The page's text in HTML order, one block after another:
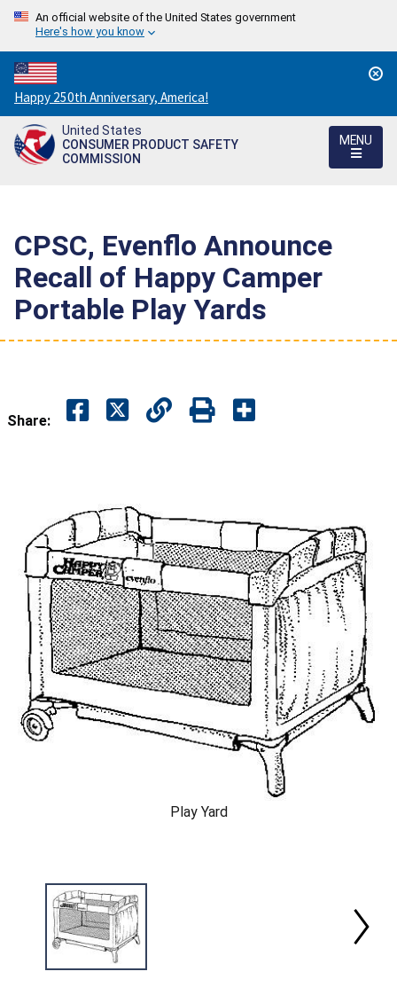
An official website of the United States government
Here's how you know
Countdown
to
America's
250th
Happy 250th Anniversary, America!
United States
CONSUMER PRODUCT SAFETY
COMMISSION
MENU
CPSC, Evenflo Announce
Recall of Happy Camper
Portable Play Yards
Share:
Play Yard